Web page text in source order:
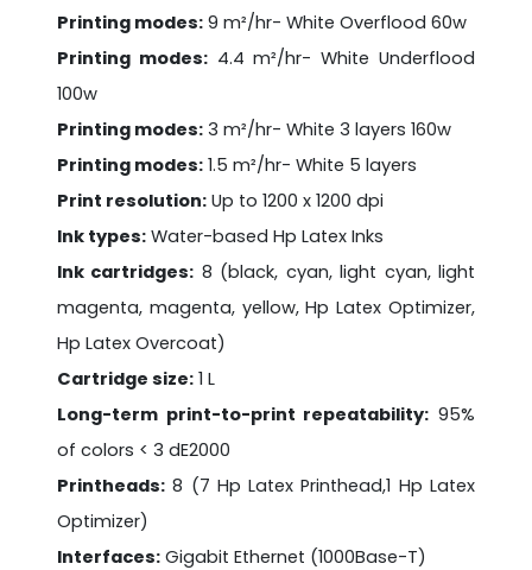
Printing modes: 9 m²/hr- White Overflood 60w
Printing modes:4.4 m²/hr- White Underflood
100w
Printing modes: 3 m²/hr- White 3 layers 160w
Printing modes: 1.5 m²/hr- White 5 layers
Print resolution: Up to 1200 x 1200 dpi
Ink types: Water-based Hp Latex Inks
Ink cartridges: 8 (black, cyan, light cyan, light
magenta, magenta, yellow, Hp Latex Optimizer,
Hp Latex Overcoat)
Cartridge size: 1 L
Long-term print-to-print repeatability: 95%
of colors < 3 dE2000
Printheads: 8 (7 Hp Latex Printhead,1 Hp Latex
Optimizer)
Interfaces: Gigabit Ethernet (1000Base-T)